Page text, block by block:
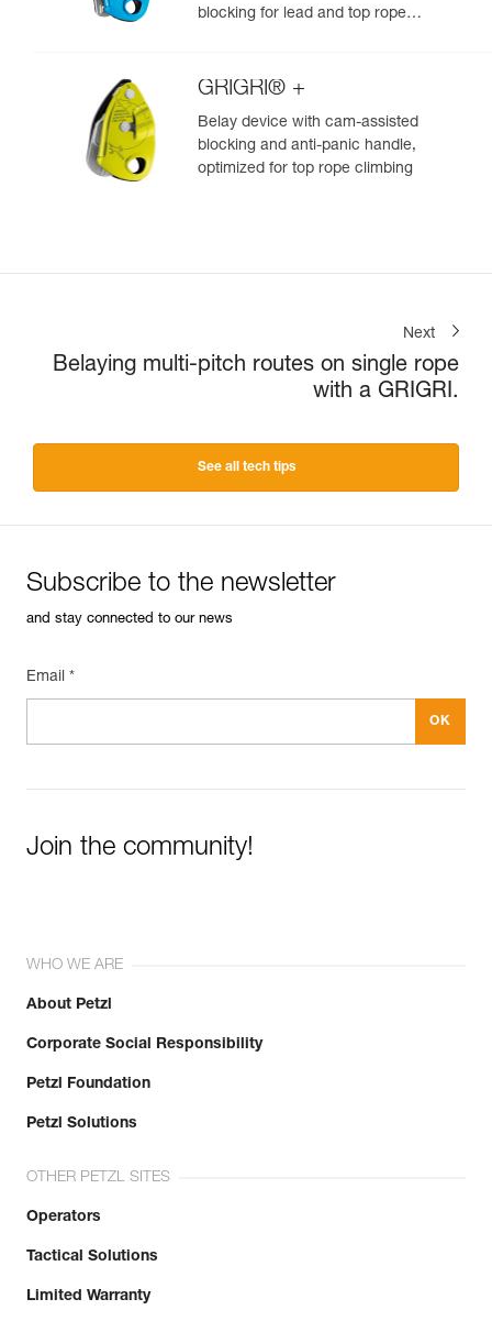
blocking for lead and top rope
GRIGRI® +
Belay device with cam-assisted
blocking and anti-panic handle,
optimized for top rope climbing
Next
Belaying multi-pitch routes on single rope
with a GRIGRI.
See all tech tips
Subscribe to the newsletter
and stay connected to our news
Email *
Join the community!
WHO WE ARE
About Petzl
Corporate Social Responsibility
Petzl Foundation
Petzl Solutions
OTHER PETZL SITES
Operators
Tactical Solutions
Limited Warranty